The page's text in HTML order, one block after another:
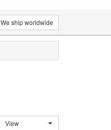
We ship worldwide
View